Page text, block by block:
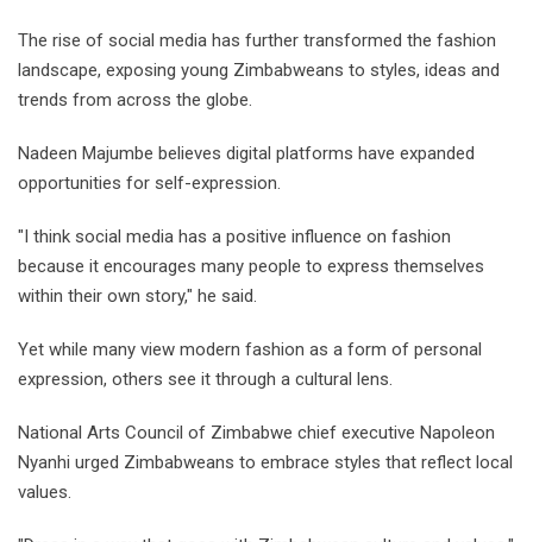
The rise of social media has further transformed the fashion
landscape, exposing young Zimbabweans to styles, ideas and
trends from across the globe.
Nadeen Majumbe believes digital platforms have expanded
opportunities for self-expression.
"I think social media has a positive influence on fashion
because it encourages many people to express themselves
within their own story," he said.
Yet while many view modern fashion as a form of personal
expression, others see it through a cultural lens.
National Arts Council of Zimbabwe chief executive Napoleon
Nyanhi urged Zimbabweans to embrace styles that reflect local
values.